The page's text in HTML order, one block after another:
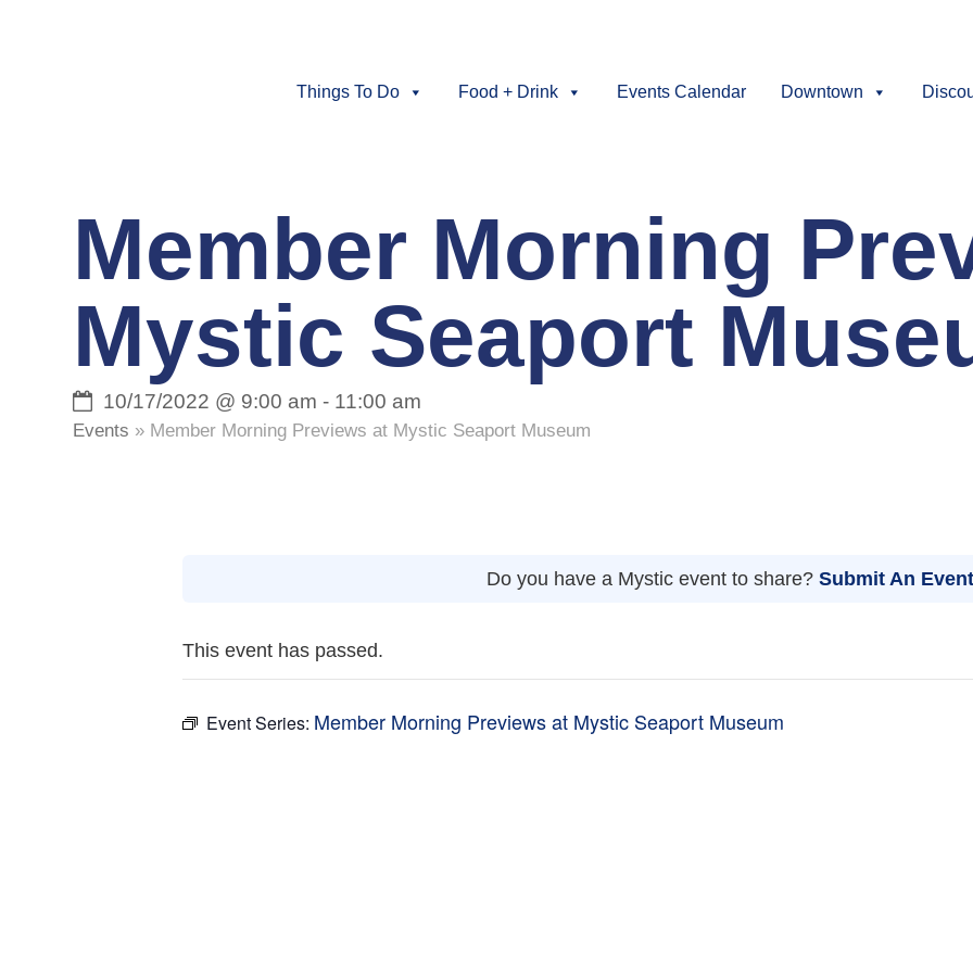
Things To Do Food + Drink Events Calendar Downtown
Member Morning
Mystic Seaport
10/17/2022 @ 9:00 am - 11:00 am
Events » Member Morning Previews at Mystic Seaport Museum
Do you have a Mystic event to share? Submit An Event
This event has passed.
Event Series: Member Morning Previews at Mystic Seaport Museum